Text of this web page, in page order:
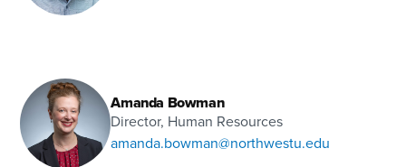
Amanda Bowman
Director, Human Resources
amanda.bowman@northwestu.edu